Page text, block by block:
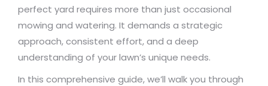
perfect yard requires more than just occasional
mowing and watering. It demands a strategic
approach, consistent effort, and a deep
understanding of your lawn’s unique needs.
In this comprehensive guide, we’ll walk you through